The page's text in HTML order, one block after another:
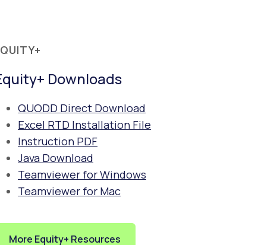
Downloads
QUODD Direct Download
Excel RTD Installation File
Instruction PDF
Java Download
Teamviewer for Windows
Teamviewer for Mac
More Equity+ Resources